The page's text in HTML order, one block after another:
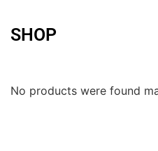
SHOP
No products were found